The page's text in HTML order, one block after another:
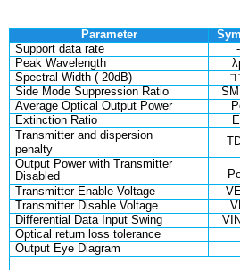
Parameter
Support data rate
-
Peak Wavelength
Spectral Width (-20dB)
Side Mode Suppression Ratio
Average Optical Output Power
Extinction Ratio
Transmitter and dispersion
penalty
Output Power with Transmitter
Disabled
Transmitter Enable Voltage
Transmitter Disable Voltage
Differential Data Input Swing
Optical return loss tolerance
Output Eye Diagram